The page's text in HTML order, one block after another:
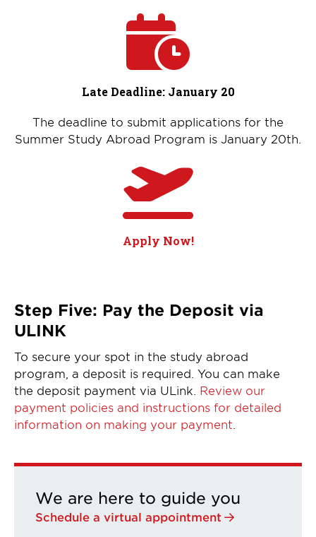
Late Deadline: January 20
The deadline to submit applications for the
Summer Study Abroad Program is January 20th.
Apply Now!
Step Five: Pay the Deposit via
ULINK
To secure your spot in the study abroad
program, a deposit is required. You can make
the deposit payment via ULink. Review our
payment policies and instructions for detailed
information on making your payment
We are here to guide you
Schedule a virtual appointment